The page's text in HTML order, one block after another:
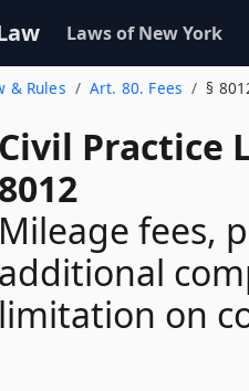
Laws of New York
& Rules Art. 80. Fees §
Civil Practice
8012
Mileage fees,
additional
limitation on